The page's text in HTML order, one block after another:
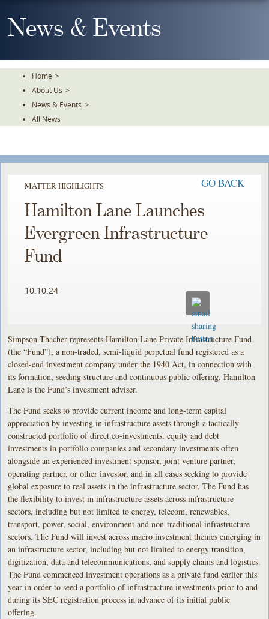
To
TheNews & Events
Home >
About Us >
News & Events >
All News
MATTER HIGHLIGHTS GO BACK
Hamilton Lane Launches
Evergreen Infrastructure
Fund
10.10.24
Simpson Thacher represents Hamilton Lane Private Infrastructure Fund
(the “Fund”), a non-traded, semi-liquid perpetual fund registered as a
closed-end investment company under the 1940 Act, in connection with
its formation, seeding structure and continuous public offering. Hamilton
Lane is the Fund’s investment adviser.
The Fund seeks to provide current income and long-term capital
appreciation by investing in infrastructure assets through a tactically
constructed portfolio of direct co-investments, equity and debt
investments in portfolio companies and secondary investments often
alongside an experienced investment sponsor, joint venture partner,
operating partner, or other investor, and in all cases seeking to provide
global exposure to real assets in the infrastructure sector. The Fund has
the flexibility to invest in infrastructure assets across infrastructure
sectors, including but not limited to energy, telecom, renewables,
transport, power, social, environment and non-traditional infrastructure
sectors. The Fund will invest across macro investment themes emerging in
an infrastructure sector, including but not limited to energy transition,
digitization, data and telecommunications, and supply chains and logistics.
The Fund commenced investment operations as a private fund earlier this
year in order to seed a portfolio of infrastructure investments prior to and
during its SEC registration process in advance of its initial public
offering.